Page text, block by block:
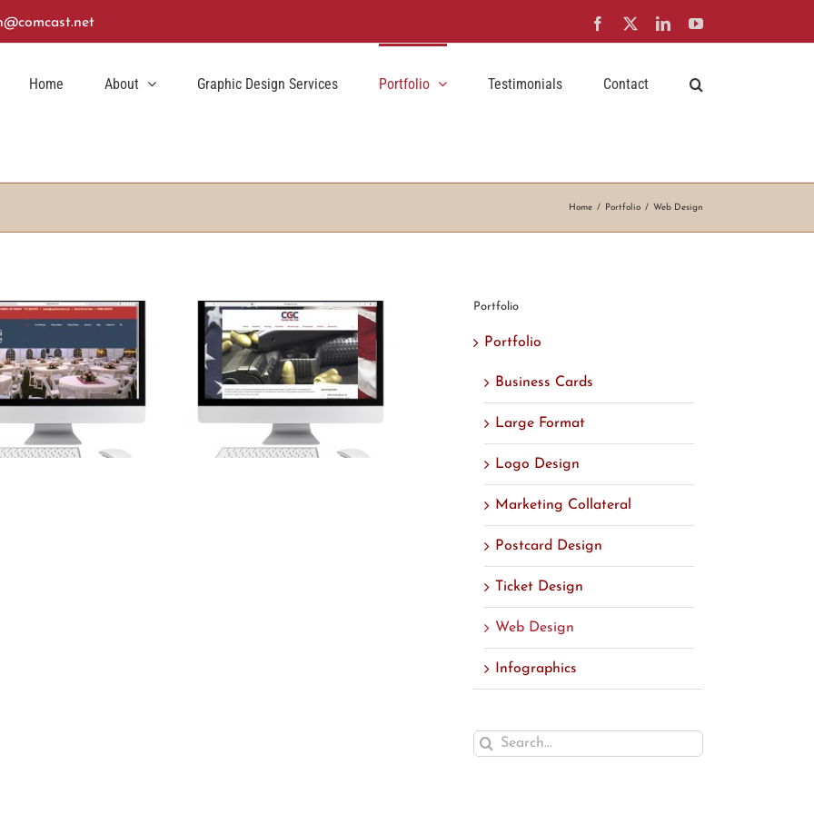
Facebook LinkedInYouTube
Home About Graphic Design Services Portfolio Testimonials Contact
Home Portfolio Web Design
Gun Club Website Design
Web Design
Portfolio
Portfolio
Business Cards
Large Format
Logo Design
Marketing Collateral
Postcard Design
Ticket Design
Web Design
Infographics
Search
for: